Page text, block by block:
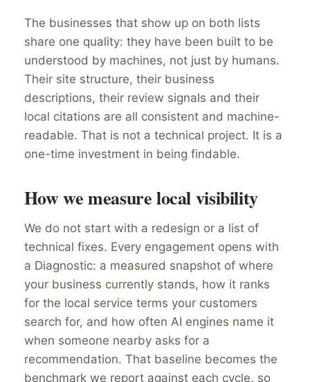
The businesses that show up on both lists
share one quality: they have been built to be
understood by machines, not just by humans.
Their site structure, their business
descriptions, their review signals and their
local citations are all consistent and machine-
readable. That is not a technical project. It is a
one-time investment in being findable.
How we measure local visibility
We do not start with a redesign or a list of
technical fixes. Every engagement opens with
a Diagnostic: a measured snapshot of where
your business currently stands, how it ranks
for the local service terms your customers
search for, and how often AI engines name it
when someone nearby asks for a
recommendation. That baseline becomes the
benchmark we report against each cycle, so